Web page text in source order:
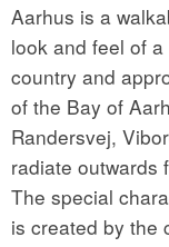
Aarhus is a
look and feel of
country and
of the Bay of
Randersvej,
radiate outwards
The special
is created by the